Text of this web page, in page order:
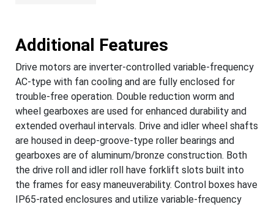
Additional Features
Drive motors are inverter-controlled variable-frequency
AC-type with fan cooling and are fully enclosed for
trouble-free operation. Double reduction worm and
wheel gearboxes are used for enhanced durability and
extended overhaul intervals. Drive and idler wheel shafts
are housed in deep-groove-type roller bearings and
gearboxes are of aluminum/bronze construction. Both
the drive roll and idler roll have forklift slots built into
the frames for easy maneuverability. Control boxes have
IP65-rated enclosures and utilize variable-frequency